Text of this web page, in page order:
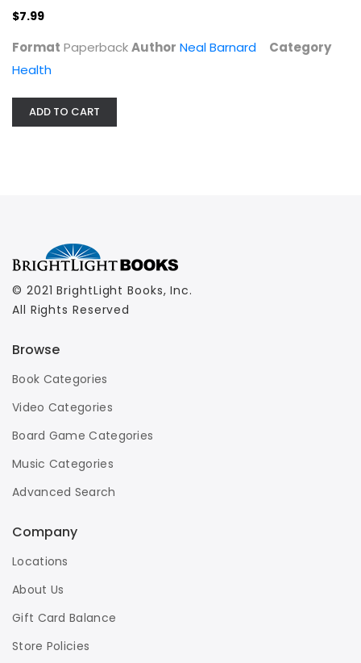
$7.99
Format PaperbackAuthor Neal Barnard
Category
Health
ADD TO CART
© 2021 BrightLight Books, Inc.
All Rights Reserved
Browse
Book Categories
Video Categories
Board Game Categories
Music Categories
Advanced Search
Company
Locations
About Us
Gift Card Balance
Store Policies